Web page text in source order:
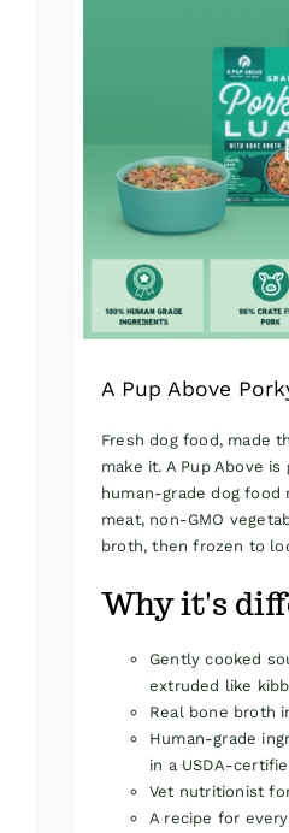
chosen
product
page
A Pup Above
Fresh dog food, made
make it. A Pup Above
human-grade dog food
meat, non-GMO
broth, then frozen to
Why it's
Gently cooked
extruded like
Real bone broth
Human-grade
in a USDA-
Vet nutritionist
A recipe for